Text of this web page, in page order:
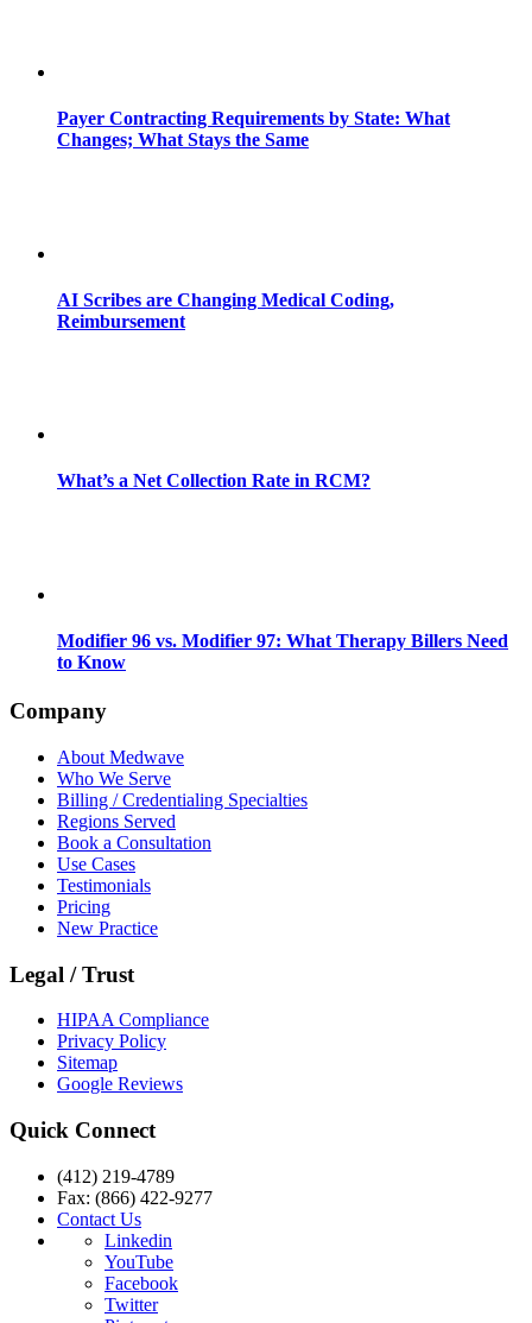
Payer Contracting Requirements by State: What
Changes; What Stays the Same
AI Scribes are Changing Medical Coding,
Reimbursement
What’s a Net Collection Rate in RCM?
Modifier 96 vs. Modifier 97: What Therapy Billers Need
to Know
Company
About Medwave
Who We Serve
Billing / Credentialing Specialties
Regions Served
Book a Consultation
Use Cases
Testimonials
Pricing
New Practice
Legal / Trust
HIPAA Compliance
Privacy Policy
Sitemap
Google Reviews
Quick Connect
(412) 219-4789
Fax: (866) 422-9277
Contact Us
Linkedin
YouTube
Facebook
Twitter